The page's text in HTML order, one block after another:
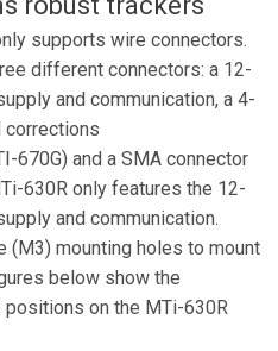
supports wire connectors.
different connectors: a 12-
and communication, a 4-
corrections
670G) and a SMA connector
630R only features the 12-
and communication.
(M3) mounting holes to mount
below show the
positions on the MTi-630R